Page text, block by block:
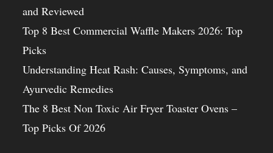
and Reviewed
Top 8 Best Commercial Waffle Makers 2026: Top
Picks
Understanding Heat Rash: Causes, Symptoms, and
Ayurvedic Remedies
The 8 Best Non Toxic Air Fryer Toaster Ovens –
Top Picks Of 2026